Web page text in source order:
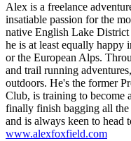
Alex is a freelance
insatiable passion for the
native English Lake District
he is at least equally happy
or the European Alps.
and trail running
outdoors. He's the former
Club, is training to become
finally finish bagging all
and is always keen to head
www.alexfoxfield.com